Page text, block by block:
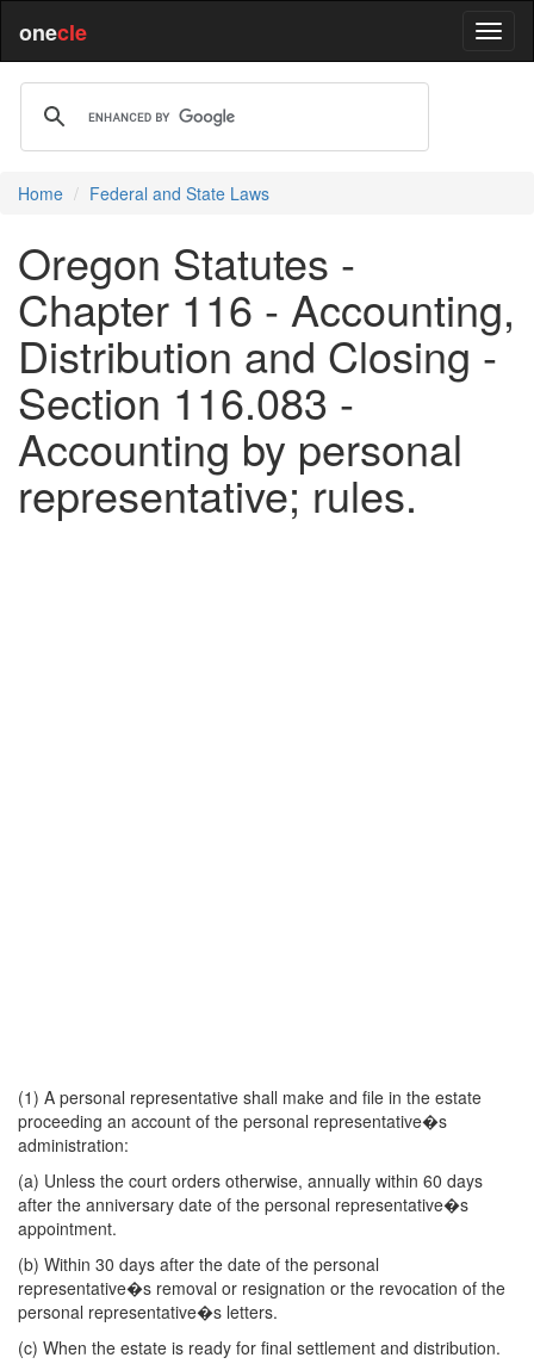
onecle
Home Federal and State Laws
Oregon Statutes -
Chapter 116 - Accounting,
Distribution and Closing -
Section 116.083 -
Accounting by personal
representative; rules.
(1) A personal representative shall make and file in the estate
proceeding an account of the personal representative�s
administration:
(a) Unless the court orders otherwise, annually within 60 days
after the anniversary date of the personal representative�s
appointment.
(b) Within 30 days after the date of the personal
representative�s removal or resignation or the revocation of the
personal representative�s letters.
(c) When the estate is ready for final settlement and distribution.